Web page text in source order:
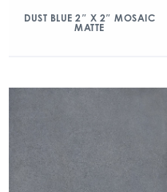
DUST BLUE 2″ X 2″ MOSAIC
MATTE